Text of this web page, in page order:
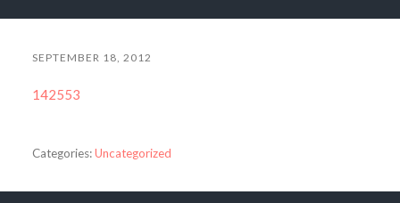
SEPTEMBER 18, 2012
142553
Categories:Uncategorized